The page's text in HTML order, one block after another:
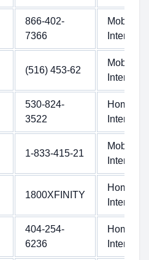
866-402-
7366
Mobile
Internet
(516) 453-62
Mobile
Internet
530-824-
3522
Home
Internet
1-833-415-21
Mobile
Internet
1800XFINITY
Home
Internet
404-254-
6236
Home
Internet